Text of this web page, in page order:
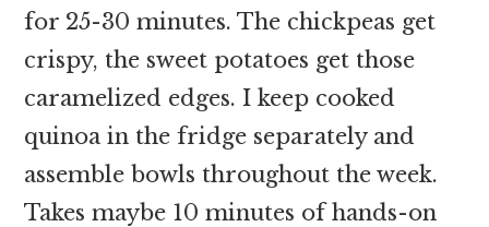
for 25-30 minutes. The chickpeas get
crispy, the sweet potatoes get those
caramelized edges. I keep cooked
quinoa in the fridge separately and
assemble bowls throughout the week.
Takes maybe 10 minutes of hands-on